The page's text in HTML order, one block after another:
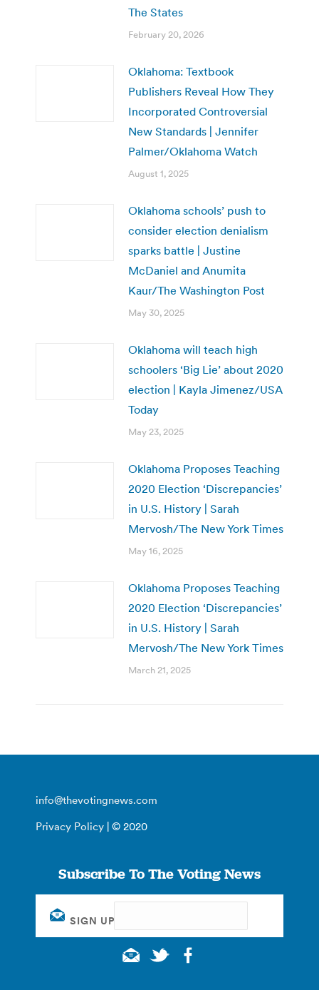
The States
February 20, 2026
Oklahoma: Textbook
Publishers Reveal How They
Incorporated Controversial
New Standards | Jennifer
Palmer/Oklahoma Watch
August 1, 2025
Oklahoma schools’ push to
consider election denialism
sparks battle | Justine
McDaniel and Anumita
Kaur/The Washington Post
May 30, 2025
Oklahoma will teach high
schoolers ‘Big Lie’ about 2020
election | Kayla Jimenez/USA
Today
May 23, 2025
Oklahoma Proposes Teaching
2020 Election ‘Discrepancies’
in U.S. History | Sarah
Mervosh/The New York Times
May 16, 2025
Oklahoma Proposes Teaching
2020 Election ‘Discrepancies’
in U.S. History | Sarah
Mervosh/The New York Times
March 21, 2025
info@thevotingnews.com
Privacy Policy | © 2020
Subscribe To The Voting News